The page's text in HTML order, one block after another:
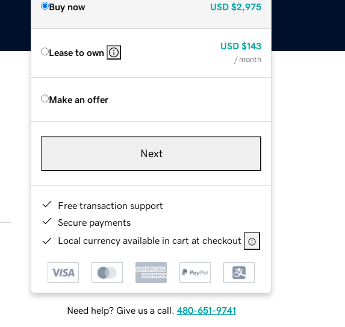
Buy now USD $2,975
Lease to own
USD $143
/ month
Make an offer
Next
Free transaction support
Secure payments
Local currency available in cart at checkout
Need help? Give us a call. 480-651-9741